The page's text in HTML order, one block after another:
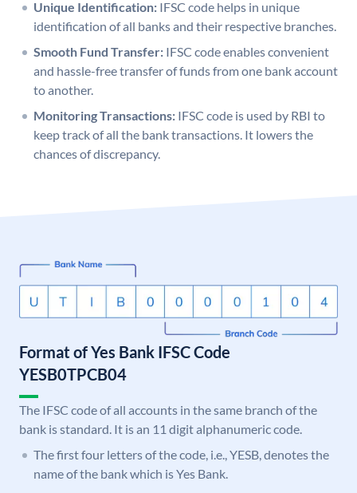
Unique Identification: IFSC code helps in unique
identification of all banks and their respective branches.
Smooth Fund Transfer: IFSC code enables convenient
and hassle-free transfer of funds from one bank account
to another.
Monitoring Transactions: IFSC code is used by RBI to
keep track of all the bank transactions. It lowers the
chances of discrepancy.
Format of Yes Bank IFSC Code
YESB0TPCB04
The IFSC code of all accounts in the same branch of the
bank is standard. It is an 11 digit alphanumeric code.
The first four letters of the code, i.e., YESB, denotes the
name of the bank which is Yes Bank.